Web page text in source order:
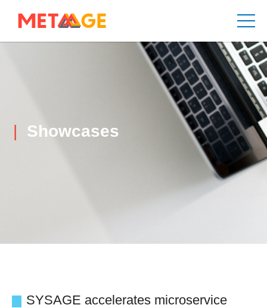
Showcases
SYSAGE accelerates microservice